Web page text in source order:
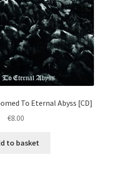
To Eternal Abyss [CD]
€8.00
to basket